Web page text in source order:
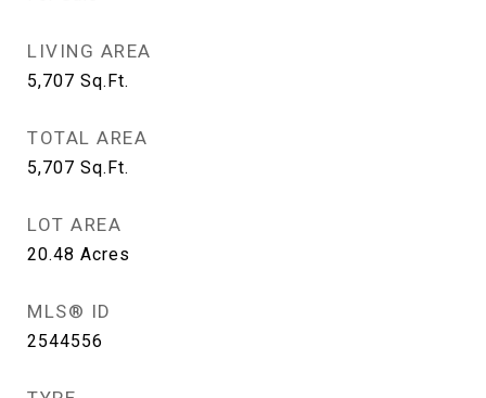
LIVING AREA
5,707 Sq.Ft.
TOTAL AREA
5,707 Sq.Ft.
LOT AREA
20.48 Acres
MLS® ID
2544556